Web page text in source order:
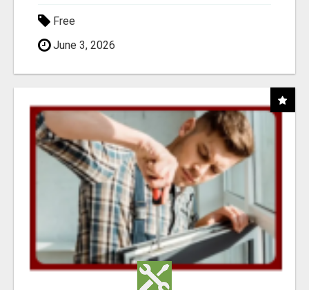
Free
June 3, 2026